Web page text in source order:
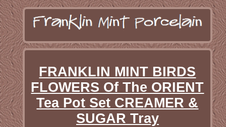
FRANKLIN MINT BIRDS
FLOWERS Of The ORIENT
Tea Pot Set CREAMER &
SUGAR Tray